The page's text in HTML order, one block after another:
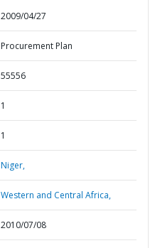
2009/04/27
Procurement Plan
55556
1
1
Niger,
Western and Central Africa,
2010/07/08